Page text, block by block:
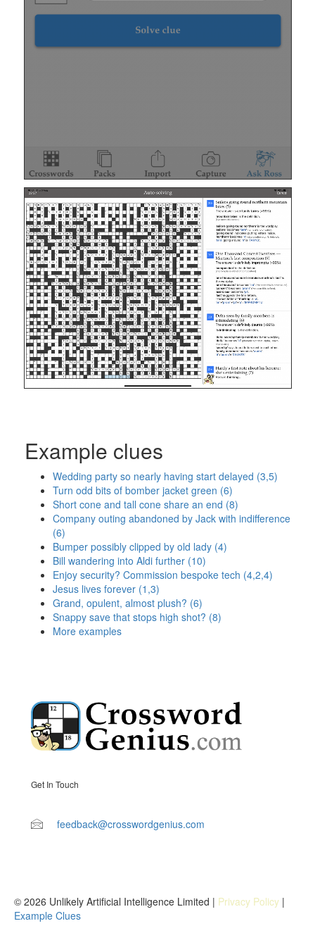
Example clues
Wedding party so nearly having start delayed (3,5)
Turn odd bits of bomber jacket green (6)
Short cone and tall cone share an end (8)
Company outing abandoned by Jack with indifference
(6)
Bumper possibly clipped by old lady (4)
Bill wandering into Aldi further (10)
Enjoy security? Commission bespoke tech (4,2,4)
Jesus lives forever (1,3)
Grand, opulent, almost plush? (6)
Snappy save that stops high shot? (8)
More examples
Get In Touch
feedback@crosswordgenius.com
© 2026 Unlikely Artificial Intelligence Limited | Privacy Policy |
Example Clues